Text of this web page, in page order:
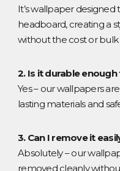
It’s wallpaper designed
headboard, creating a
without the cost or bulk
2. Is it durable
Yes – our wallpapers
lasting materials and
3. Can I remove it
Absolutely – our
removed cleanly